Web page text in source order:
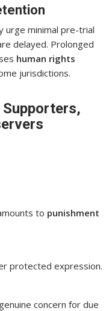
urge minimal pre-trial
delayed. Prolonged
human rights
jurisdictions.
to punishment
protected expression.
concern for due